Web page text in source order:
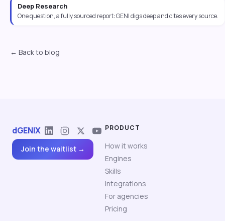
Deep Research
One question, a fully sourced report: GENI digs deep and cites every source.
← Back to blog
dGENIX
Join the waitlist →
PRODUCT
How it works
Engines
Skills
Integrations
For agencies
Pricing